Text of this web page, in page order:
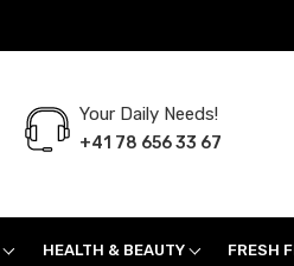
Your Daily Needs!
+41 78 656 33 67
HEALTH & BEAUTY FRESH